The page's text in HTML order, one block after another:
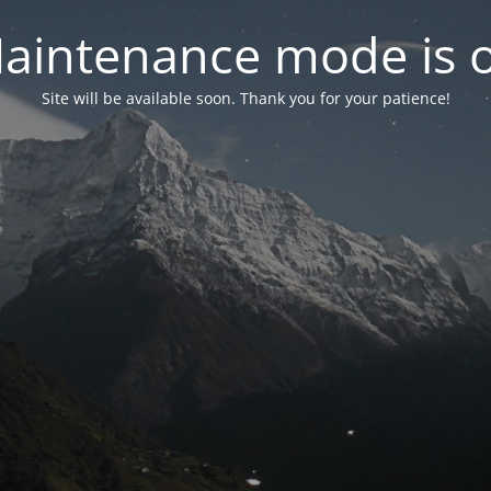
mode is
Site will be available soon. Thank you for your patience!